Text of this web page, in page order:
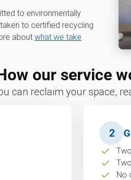
to environmentally
to certified recycling
about what we take.
our service
can reclaim your space,
2
No